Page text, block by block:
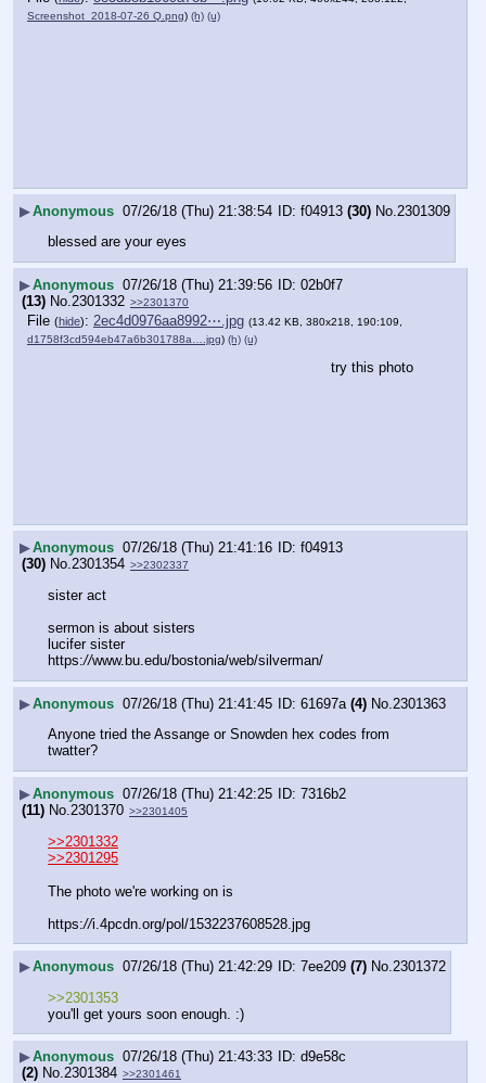
Screenshot_2018-07-26 Q.png) (h) (u)
▶Anonymous 07/26/18 (Thu) 21:38:54 f04913 (30) No. 2301309
blessed are your eyes
▶Anonymous 07/26/18 (Thu) 21:39:56
02b0f7
(13) No. 2301332 >>2301370
File (hide): 2ec4d0976aa8992⋯.jpg (13.42 KB, 380x218, 190:109,
d1758f3cd594eb47a6b301788a….jpg) (h) (u)
try this photo
▶Anonymous 07/26/18 (Thu) 21:41:16
f04913
(30) No. 2301354 >>2302337
sister act
sermon is about sisters
lucifer sister
https://www.bu.edu/bostonia/web/silverman/
▶Anonymous 07/26/18 (Thu) 21:41:45 61697a(4) No.2301363
Anyone tried the Assange or Snowden hex codes from
twatter?
▶Anonymous 07/26/18 (Thu) 21:42:25
7316b2
(11) No.2301370 >>2301405
>>2301332
>>2301295
The photo we're working on is
https://i.4pcdn.org/pol/1532237608528.jpg
▶Anonymous 07/26/18 (Thu) 21:42:29 7ee209 (7) No.2301372
>>2301353
you'll get yours soon enough. :)
▶Anonymous 07/26/18 (Thu) 21:43:33
d9e58c
(2) No.2301384 >>2301461